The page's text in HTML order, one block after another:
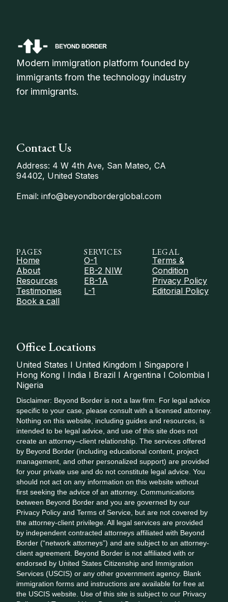
Modern immigration platform founded by
immigrants from the technology industry
for immigrants.
Contact Us
Address: 4 W 4th Ave, San Mateo, CA
94402, United States
Email: info@beyondborderglobal.com
PAGES
Home
About
Resources
Testimonies
Book a call
SERVICES
O-1
EB-2 NIW
EB-1A
L-1
LEGAL
Terms &
Condition
Privacy Policy
Editorial Policy
Office Locations
United States I United Kingdom I Singapore I
Hong Kong I India I Brazil I Argentina I Colombia I
Nigeria
Disclaimer: Beyond Border is not a law firm. For legal advice
specific to your case, please consult with a licensed attorney.
Nothing on this website, including guides and resources, is
intended to be legal advice, and use of this site does not
create an attorney–client relationship. The services offered
by Beyond Border (including educational content, project
management, and other personalized support) are provided
for your private use and do not constitute legal advice. You
should not act on any information on this website without
first seeking the advice of an attorney. Communications
between Beyond Border and you are governed by our
Privacy Policy and Terms of Service, but are not covered by
the attorney-client privilege. All legal services are provided
by independent contracted attorneys affiliated with Beyond
Border (“network attorneys”) and are subject to an attorney-
client agreement. Beyond Border is not affiliated with or
endorsed by United States Citizenship and Immigration
Services (USCIS) or any other government agency. Blank
immigration forms and instructions are available for free at
the USCIS website. Use of this site is subject to our Privacy